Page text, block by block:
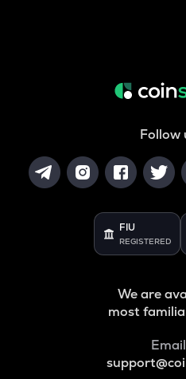
Follow
FIU
REGISTERED
We are
most